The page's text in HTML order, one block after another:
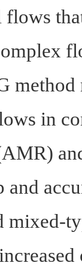
flows
in
and
mixed-